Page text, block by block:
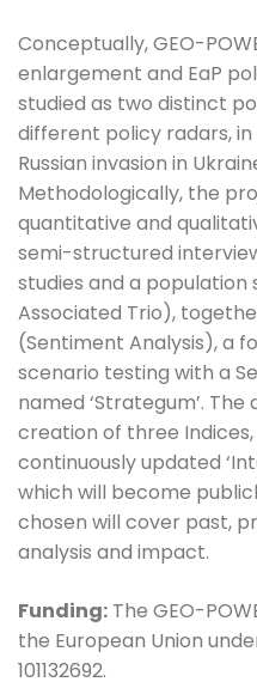
Conceptually, GEO-
enlargement and EaP
studied as two distinct
different policy radars,
Russian invasion in
Methodologically, the
quantitative and
semi-structured
studies and a population
Associated Trio),
(Sentiment Analysis), a
scenario testing with a
named ‘Strategum’.
creation of three Indices,
continuously updated
which will become
chosen will cover past,
analysis and impact.
Funding: The GEO-
the European Union
101132692.